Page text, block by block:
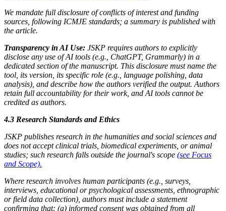
We mandate full disclosure of conflicts of interest and funding
sources, following ICMJE standards; a summary is published with
the article.
Transparency in AI Use: JSKP requires authors to explicitly
disclose any use of AI tools (e.g., ChatGPT, Grammarly) in a
dedicated section of the manuscript. This disclosure must name the
tool, its version, its specific role (e.g., language polishing, data
analysis), and describe how the authors verified the output. Authors
retain full accountability for their work, and AI tools cannot be
credited as authors.
4.3 Research Standards and Ethics
JSKP publishes research in the humanities and social sciences and
does not accept clinical trials, biomedical experiments, or animal
studies; such research falls outside the journal's scope (see Focus
and Scope).
Where research involves human participants (e.g., surveys,
interviews, educational or psychological assessments, ethnographic
or field data collection), authors must include a statement
confirming that: (a) informed consent was obtained from all